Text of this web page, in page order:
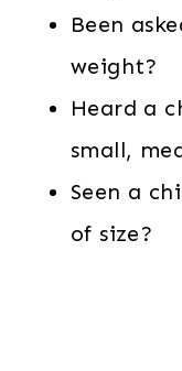
Been
weight?
Heard a
small,
Seen a
of size?